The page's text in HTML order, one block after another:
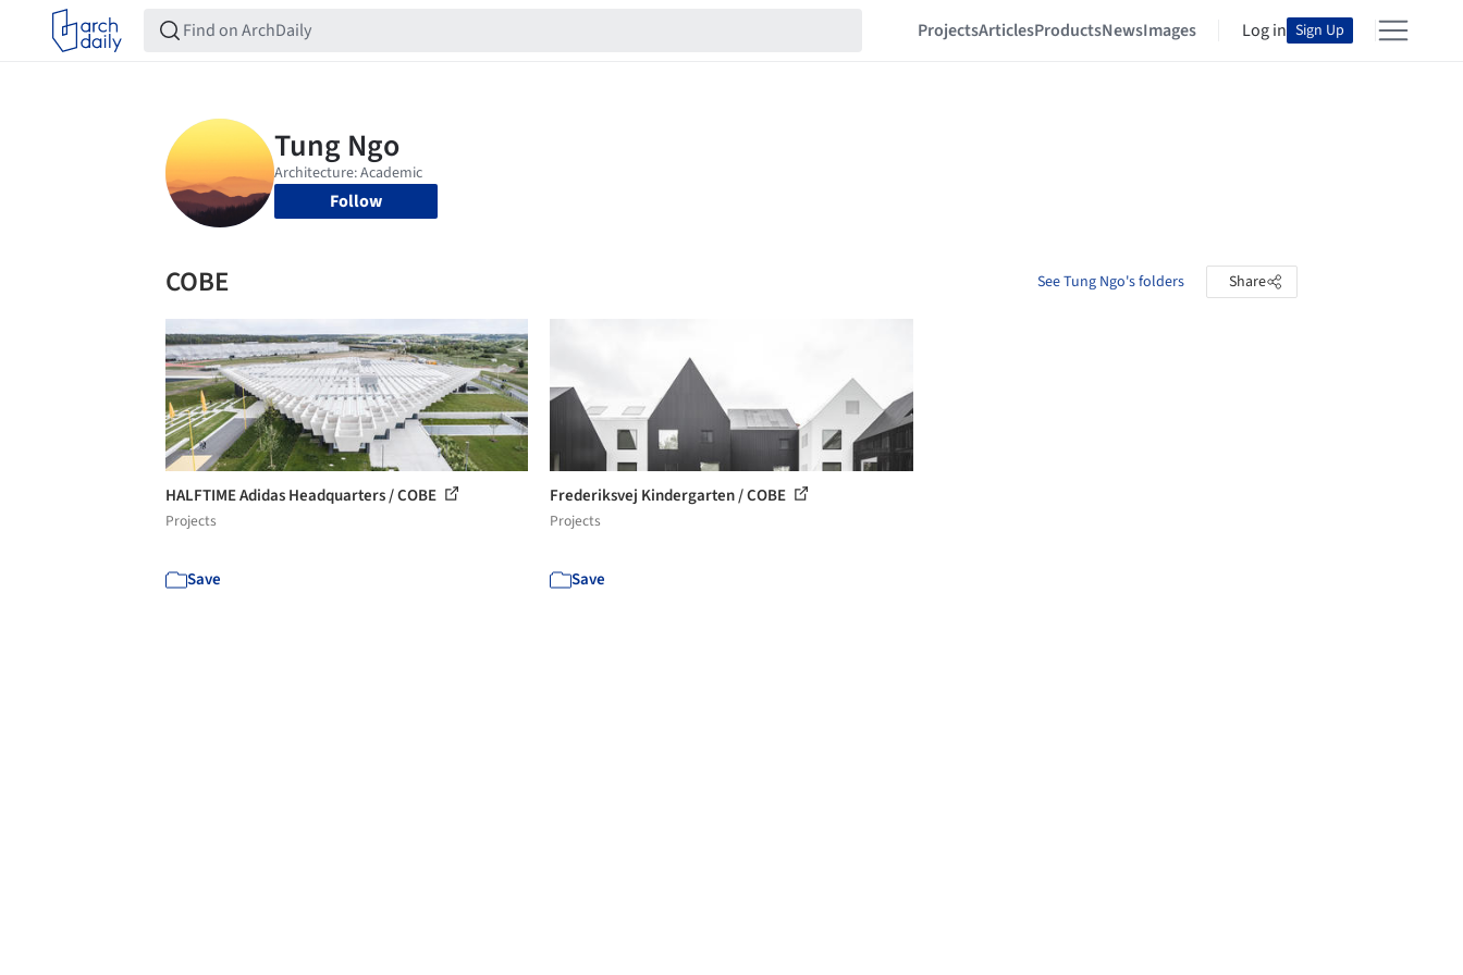
ProjectsArticlesProductsNewsImages Log in Sign Up
Follow
COBE See Tung Ngo's folders Share
HALFTIME Adidas Headquarters / COBE
Projects
Save
Frederiksvej Kindergarten / COBE
Projects
Save